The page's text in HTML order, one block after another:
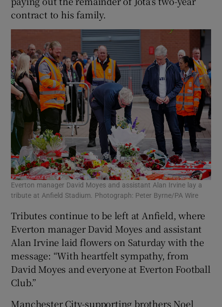
contract to his family.
Everton manager David Moyes and assistant Alan Irvine lay a
tribute at Anfield Stadium. Photograph: Peter Byrne/PA Wire
Tributes continue to be left at Anfield, where
Everton manager David Moyes and assistant
Alan Irvine laid flowers on Saturday with the
message: “With heartfelt sympathy, from
David Moyes and everyone at Everton Football
Club.”
Manchester City-supporting brothers Noel